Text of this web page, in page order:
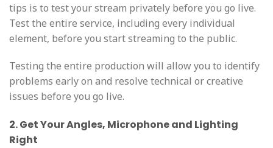
tips is to test your stream privately before you go live.
Test the entire service, including every individual
element, before you start streaming to the public.
Testing the entire production will allow you to identify
problems early on and resolve technical or creative
issues before you go live.
2. Get Your Angles, Microphone and Lighting
Right